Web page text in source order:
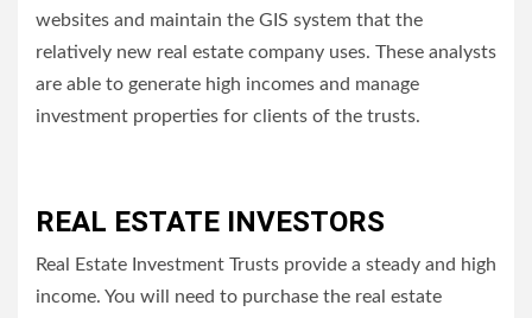
websites and maintain the GIS system that the
relatively new real estate company uses. These analysts
are able to generate high incomes and manage
investment properties for clients of the trusts.
REAL ESTATE INVESTORS
Real Estate Investment Trusts provide a steady and high
income. You will need to purchase the real estate